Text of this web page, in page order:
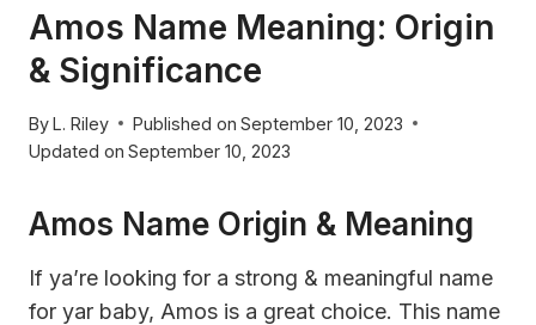
Amos Name Meaning: Origin
& Significance
ByL. Riley Published on September 10, 2023
Updated on September 10, 2023
Amos Name Origin & Meaning
If ya’re looking for a strong & meaningful name
for yar baby, Amos is a great choice. This name